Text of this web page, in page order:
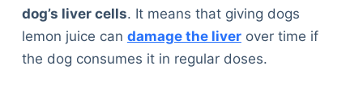
dog’s liver cells. It means that giving dogs
lemon juice can damage the liverover time if
the dog consumes it in regular doses.